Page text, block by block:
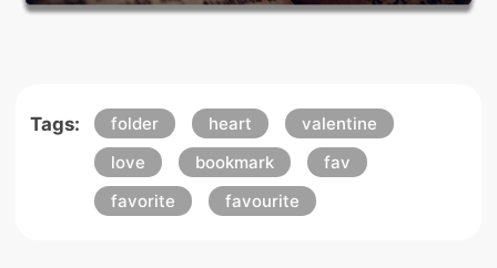
Tags: folder heart
valentine
love
bookmark
fav
favorite
favourite